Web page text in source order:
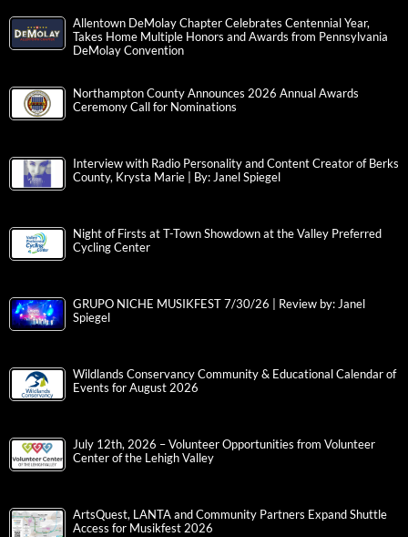
Allentown DeMolay Chapter Celebrates Centennial Year,
Takes Home Multiple Honors and Awards from Pennsylvania
DeMolay Convention
Northampton County Announces 2026 Annual Awards
Ceremony Call for Nominations
Interview with Radio Personality and Content Creator of Berks
County, Krysta Marie | By: Janel Spiegel
Night of Firsts at T-Town Showdown at the Valley Preferred
Cycling Center
GRUPO NICHE MUSIKFEST 7/30/26 | Review by: Janel
Spiegel
Wildlands Conservancy Community & Educational Calendar of
Events for August 2026
July 12th, 2026 – Volunteer Opportunities from Volunteer
Center of the Lehigh Valley
ArtsQuest, LANTA and Community Partners Expand Shuttle
Access for Musikfest 2026